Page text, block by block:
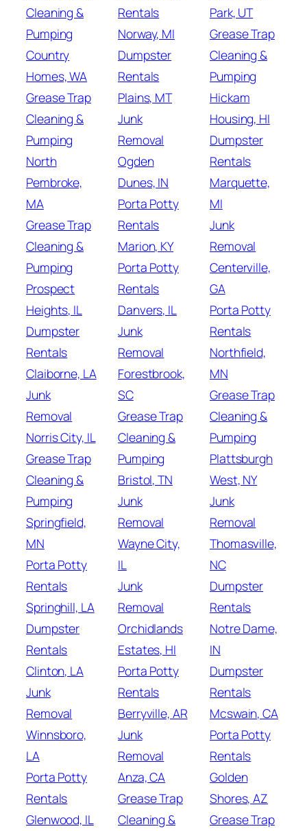
Cleaning &
Pumping
Country
Homes, WA
Grease Trap
Cleaning &
Pumping
North
Pembroke,
MA
Grease Trap
Cleaning &
Pumping
Prospect
Heights, IL
Dumpster
Rentals
Claiborne, LA
Junk
Removal
Norris City, IL
Grease Trap
Cleaning &
Pumping
Springfield,
MN
Porta Potty
Rentals
Springhill, LA
Dumpster
Rentals
Clinton, LA
Junk
Removal
Winnsboro,
LA
Porta Potty
Rentals
Glenwood, IL
Rentals
Norway, MI
Dumpster
Rentals
Plains, MT
Junk
Removal
Ogden
Dunes, IN
Porta Potty
Rentals
Marion, KY
Porta Potty
Rentals
Danvers, IL
Junk
Removal
Forestbrook,
SC
Grease Trap
Cleaning &
Pumping
Bristol, TN
Junk
Removal
Wayne City,
IL
Junk
Removal
Orchidlands
Estates, HI
Porta Potty
Rentals
Berryville, AR
Junk
Removal
Anza, CA
Grease Trap
Cleaning &
Park, UT
Grease Trap
Cleaning &
Pumping
Hickam
Housing, HI
Dumpster
Rentals
Marquette,
MI
Junk
Removal
Centerville,
GA
Porta Potty
Rentals
Northfield,
MN
Grease Trap
Cleaning &
Pumping
Plattsburgh
West, NY
Junk
Removal
Thomasville,
NC
Dumpster
Rentals
Notre Dame,
IN
Dumpster
Rentals
Mcswain, CA
Porta Potty
Rentals
Golden
Shores, AZ
Grease Trap